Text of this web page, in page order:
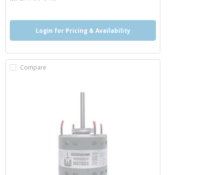
Login for Pricing & Availability
Compare